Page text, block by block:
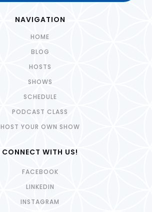
NAVIGATION
HOME
BLOG
HOSTS
SHOWS
SCHEDULE
PODCAST CLASS
HOST YOUR OWN SHOW
CONNECT WITH US!
FACEBOOK
LINKEDIN
INSTAGRAM